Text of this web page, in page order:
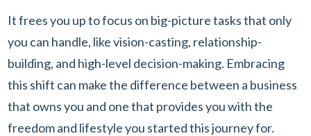
It frees you up to focus on big-picture tasks that only
you can handle, like vision-casting, relationship-
building, and high-level decision-making. Embracing
this shift can make the difference between a business
that owns you and one that provides you with the
freedom and lifestyle you started this journey for.